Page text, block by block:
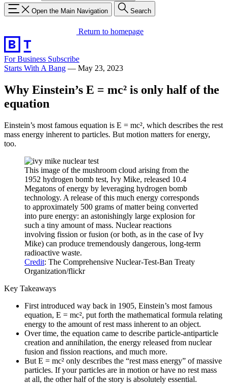
Open the Main Navigation Search
Return to homepage
For Business Subscribe
Starts With A Bang — May 23, 2023
Why Einstein’s E = mc² is only half of the
equation
Einstein’s most famous equation is E = mc², which describes the rest
mass energy inherent to particles. But motion matters for energy,
too.
This image of the mushroom cloud arising from the
1952 hydrogen bomb test, Ivy Mike, released 10.4
Megatons of energy by leveraging hydrogen bomb
technology. A release of this much energy corresponds
to approximately 500 grams of matter being converted
into pure energy: an astonishingly large explosion for
such a tiny amount of mass. Nuclear reactions
involving fission or fusion (or both, as in the case of Ivy
Mike) can produce tremendously dangerous, long-term
radioactive waste.
Credit: The Comprehensive Nuclear-Test-Ban Treaty
Organization/flickr
Key Takeaways
First introduced way back in 1905, Einstein’s most famous
equation, E = mc², put forth the mathematical formula relating
energy to the amount of rest mass inherent to an object.
Over time, the equation came to describe particle-antiparticle
creation and annihilation, the energy released from nuclear
fusion and fission reactions, and much more.
But E = mc² only describes the “rest mass energy” of massive
particles. If your particles are in motion or have no rest mass
at all, the other half of the story is absolutely essential.